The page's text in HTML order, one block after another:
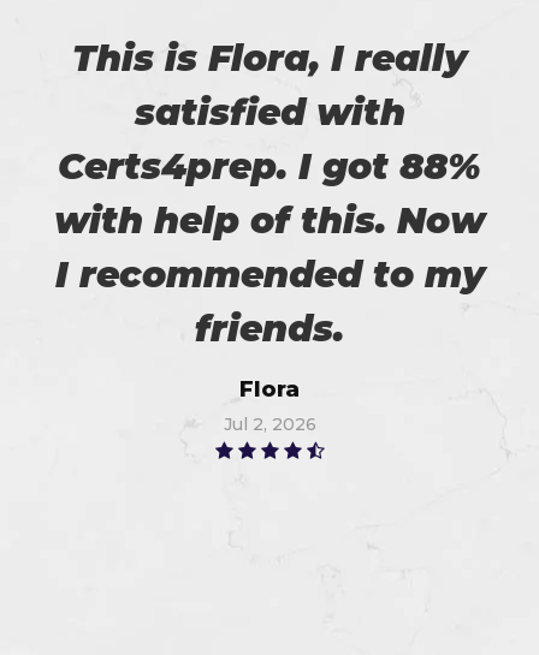
This is Flora, I really
satisfied with
Certs4prep. I got 88%
with help of this. Now
I recommended to my
friends.
Flora
Jul 2, 2026